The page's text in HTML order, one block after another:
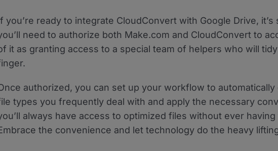
you’re ready to integrate CloudConvert with Google Drive,
need to authorize both Make.com and CloudConvert to
it as granting access to a special team of helpers who will
authorized, you can set up your workflow to
types you frequently deal with and apply the necessary
always have access to optimized files without ever
the convenience and let technology do the heavy